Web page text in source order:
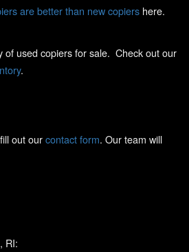
are better than new copiers here.
of used copiers for sale. Check out our
.
out ourcontact form. Our team will
RI: